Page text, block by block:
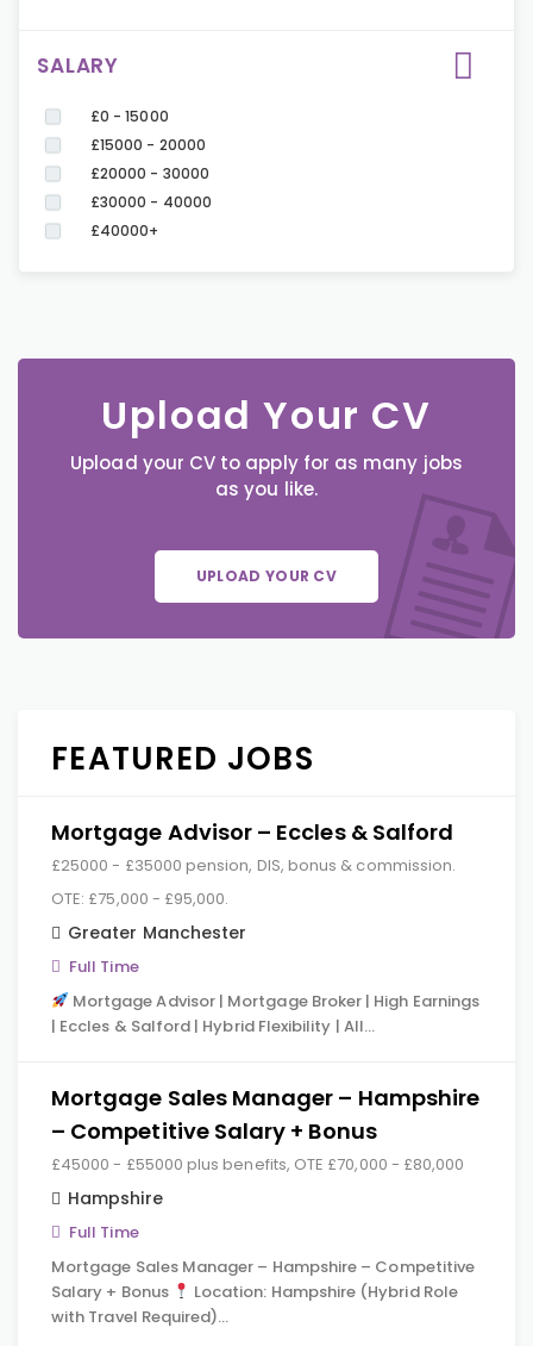
SALARY
£0 - 15000
£15000 - 20000
£20000 - 30000
£30000 - 40000
£40000+
Upload Your CV
Upload your CV to apply for as many jobs
as you like.
UPLOAD YOUR CV
FEATURED JOBS
Mortgage Advisor – Eccles & Salford
£25000 - £35000 pension, DIS, bonus & commission.
OTE: £75,000 - £95,000.
Greater Manchester
Full Time
Mortgage Advisor | Mortgage Broker | High Earnings
| Eccles & Salford | Hybrid Flexibility | All…
Mortgage Sales Manager – Hampshire
– Competitive Salary + Bonus
£45000 - £55000 plus benefits, OTE £70,000 - £80,000
Hampshire
Full Time
Mortgage Sales Manager – Hampshire – Competitive
Salary + Bonus
Location: Hampshire (Hybrid Role
with Travel Required)…